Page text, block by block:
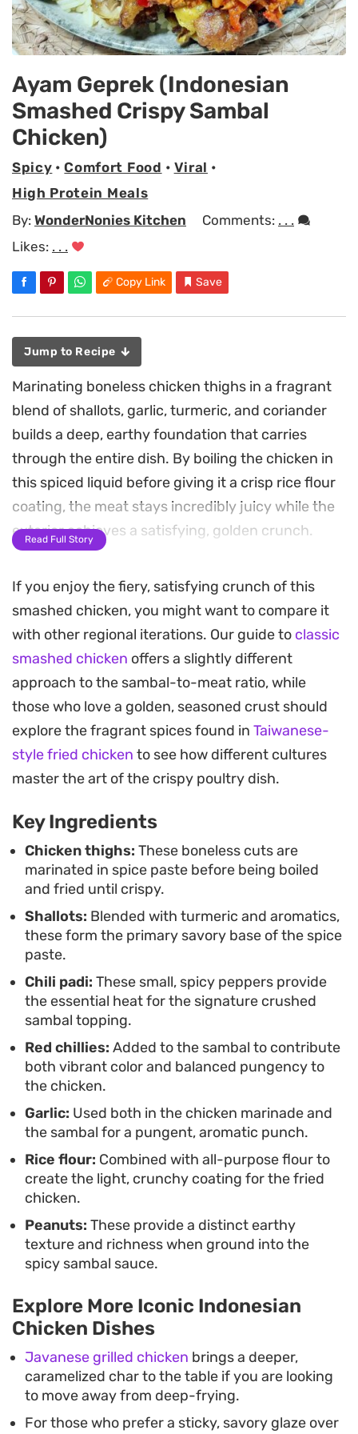
Ayam Geprek (Indonesian
Smashed Crispy Sambal
Chicken)
Spicy •Comfort Food • Viral •
High Protein Meals
By: WonderNonies Kitchen Comments: . . .
Likes: . . .
Copy Link Save
Jump to Recipe
Marinating boneless chicken thighs in a fragrant
blend of shallots, garlic, turmeric, and coriander
builds a deep, earthy foundation that carries
through the entire dish. By boiling the chicken in
this spiced liquid before giving it a crisp rice flour
coating, the meat stays incredibly juicy while the
exterior achieves a satisfying, golden crunch.
sambal, a coarse, punchy mixture of fried chilies,
garlic, and peanuts. Pounding the fiery sauce
directly into the crispy skin creates a texture that
absorbs the heat and oils, making every bite an
intense, savory experience.
This is a classic weeknight staple best enjoyed
piled high over steamed white rice. Add a few
slices of fresh cucumber or blanched water
creating a complete, satisfying meal that leans
into the bold textures of authentic Indonesian
home cooking.
Read Full Story
If you enjoy the fiery, satisfying crunch of this
smashed chicken, you might want to compare it
with other regional iterations. Our guide to classic
smashed chicken offers a slightly different
approach to the sambal-to-meat ratio, while
those who love a golden, seasoned crust should
explore the fragrant spices found in Taiwanese-
style fried chicken to see how different cultures
master the art of the crispy poultry dish.
Key Ingredients
Chicken thighs: These boneless cuts are
marinated in spice paste before being boiled
and fried until crispy.
Shallots: Blended with turmeric and aromatics,
these form the primary savory base of the spice
paste.
Chili padi: These small, spicy peppers provide
the essential heat for the signature crushed
sambal topping.
Red chillies: Added to the sambal to contribute
both vibrant color and balanced pungency to
the chicken.
Garlic: Used both in the chicken marinade and
the sambal for a pungent, aromatic punch.
Rice flour: Combined with all-purpose flour to
create the light, crunchy coating for the fried
chicken.
Peanuts: These provide a distinct earthy
texture and richness when ground into the
spicy sambal sauce.
Explore More Iconic Indonesian
Chicken Dishes
Javanese grilled chicken brings a deeper,
caramelized char to the table if you are looking
to move away from deep-frying.
For those who prefer a sticky, savory glaze over